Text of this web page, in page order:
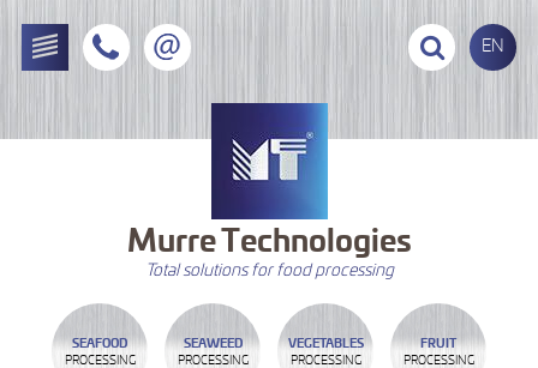
EN
MurreTechnologies
Total solutions for food processing
SEAFOOD
PROCESSING
SEAWEED
PROCESSING
VEGETABLES
PROCESSING
FRUIT
PROCESSING